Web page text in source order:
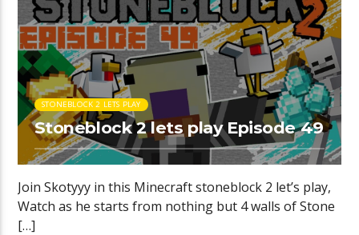
STONEBLOCK 2 LETS PLAY
Stoneblock 2 lets play Episode 49
Join Skotyyy in this Minecraft stoneblock 2 let’s play,
Watch as he starts from nothing but 4 walls of Stone
[…]